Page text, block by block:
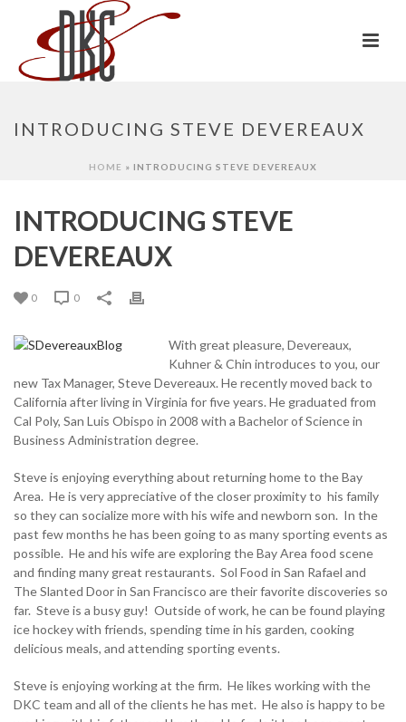
INTRODUCING STEVE DEVEREAUX
HOME » INTRODUCING STEVE DEVEREAUX
INTRODUCING STEVE
DEVEREAUX
0 0
With great pleasure, Devereaux,
Kuhner & Chin introduces to you, our
new Tax Manager, Steve Devereaux. He recently moved back to
California after living in Virginia for five years. He graduated from
Cal Poly, San Luis Obispo in 2008 with a Bachelor of Science in
Business Administration degree.
Steve is enjoying everything about returning home to the Bay
Area. He is very appreciative of the closer proximity to his family
so they can socialize more with his wife and newborn son. In the
past few months he has been going to as many sporting events as
possible. He and his wife are exploring the Bay Area food scene
and finding many great restaurants. Sol Food in San Rafael and
The Slanted Door in San Francisco are their favorite discoveries so
far. Steve is a busy guy! Outside of work, he can be found playing
ice hockey with friends, spending time in his garden, cooking
delicious meals, and attending sporting events.
Steve is enjoying working at the firm. He likes working with the
DKC team and all of the clients he has met. He also is happy to be